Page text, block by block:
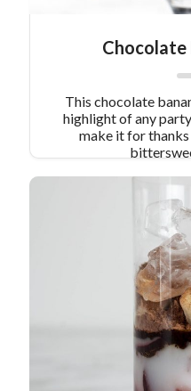
Chocolate
This chocolate
highlight of any
make it for